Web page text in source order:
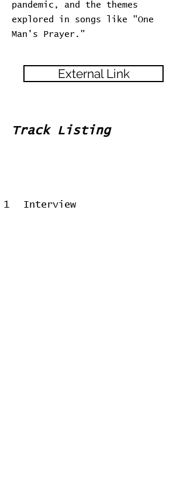
pandemic, and the themes
explored in songs like "One
Man's Prayer."
External Link
Track Listing
1 Interview